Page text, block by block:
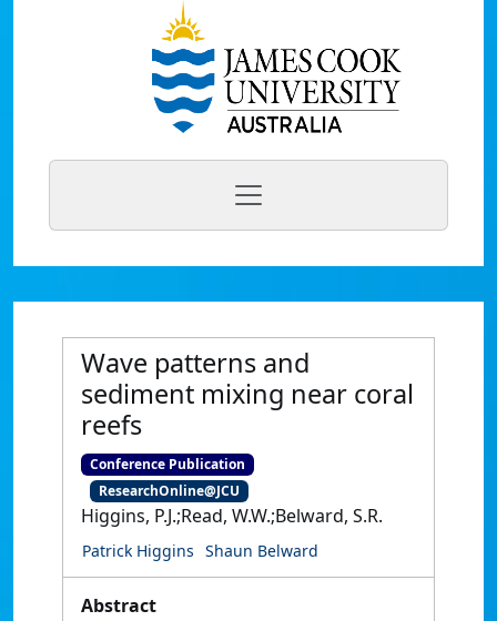
Wave patterns and
sediment mixing near coral
reefs
Conference Publication
ResearchOnline@JCU
Higgins, P.J.;Read, W.W.;Belward, S.R.
Patrick Higgins Shaun Belward
Abstract